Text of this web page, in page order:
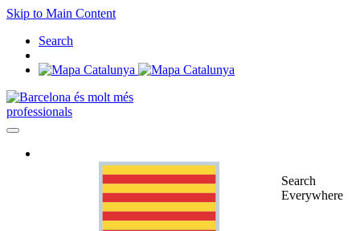
Skip to Main Content
Search
professionals
Search
Everywhere